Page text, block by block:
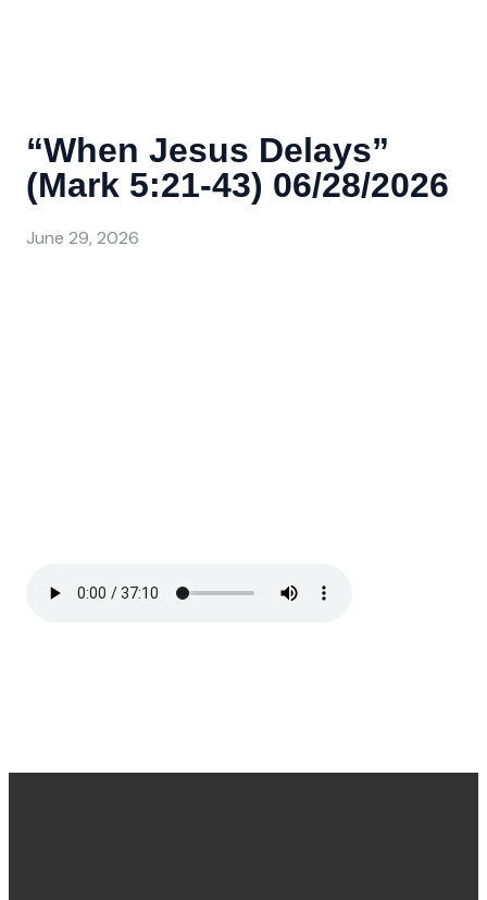
“When Jesus Delays”
(Mark 5:21-43) 06/28/2026
June 29, 2026